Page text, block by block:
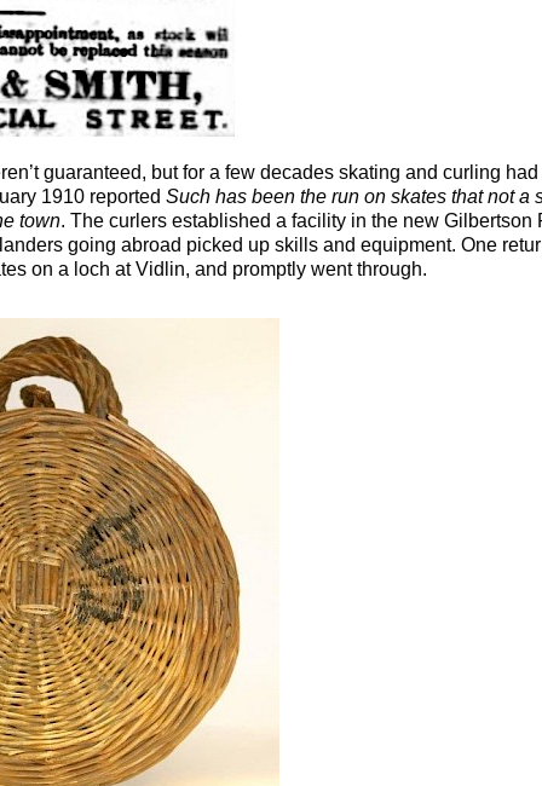
guaranteed, but for a few decades skating and curling
1910 reported Such has been the run on skates that not a
town. The curlers established a facility in the new Gilbertson
going abroad picked up skills and equipment. One
on a loch at Vidlin, and promptly went through.